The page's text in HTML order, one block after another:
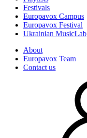
Festivals
Europavox Campus
Europavox Festival
Ukrainian MusicLab
About
Europavox Team
Contact us